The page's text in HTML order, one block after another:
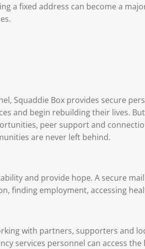
a fixed address can become a
Squaddie Box provides secure
and begin rebuilding their lives.
peer support and
are never left behind.
and provide hope. A secure
finding employment, accessing
with partners, supporters and
services personnel can access the